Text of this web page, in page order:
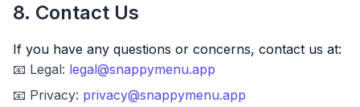
8. Contact Us
If you have any questions or concerns, contact us at:
📧 Legal: legal@snappymenu.app
📧 Privacy: privacy@snappymenu.app